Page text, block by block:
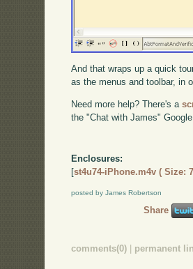
And that wraps up a quick
as the menus and toolbar, in
Need more help? There's a
the "Chat with James"
Enclosures:
[st4u74-iPhone.m4v ( Size:
posted by James Robertson
Share
comments(0) permanent